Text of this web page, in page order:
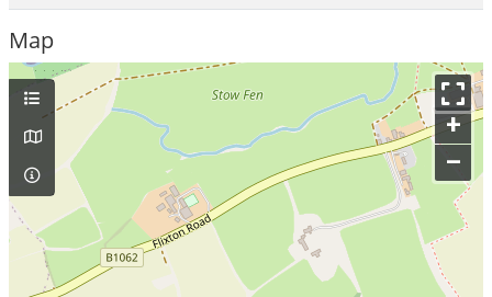
Map
+
–